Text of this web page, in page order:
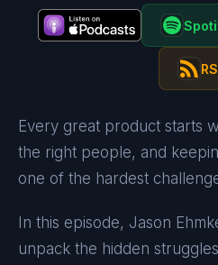
Every great product starts
the right people, and
one of the hardest
In this episode, Jason
unpack the hidden